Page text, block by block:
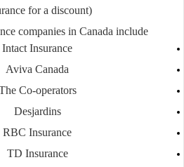
for a discount)
companies in Canada include:
Intact Insurance
Aviva Canada
Co-operators
Desjardins
RBC Insurance
TD Insurance